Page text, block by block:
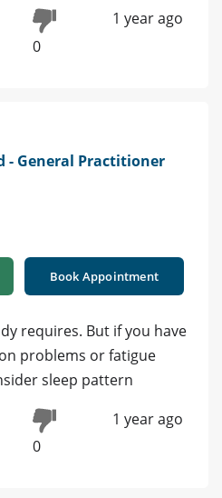
0
1 year ago
- General Practitioner
Book Appointment
requires. But if you have
problems or fatigue
sleep pattern
0
1 year ago